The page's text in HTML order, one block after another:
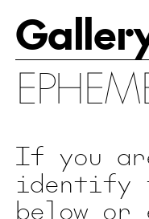
If you
identify
below